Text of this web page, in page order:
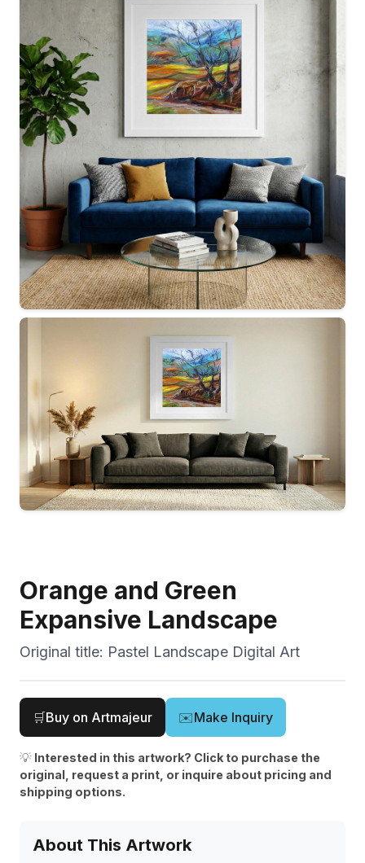
Orange and Green
Expansive Landscape
Original title: Pastel Landscape Digital Art
🛒Buy on Artmajeur ✉️Make Inquiry
💡 Interested in this artwork? Click to purchase the
original, request a print, or inquire about pricing and
shipping options.
About This Artwork